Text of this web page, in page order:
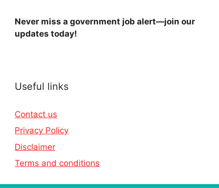
Never miss a government job alert—join our
updates today!
Useful links
Contact us
Privacy Policy
Disclaimer
Terms and conditions